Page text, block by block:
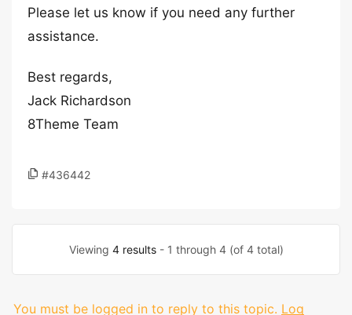
Please let us know if you need any further
assistance.
Best regards,
Jack Richardson
8Theme Team
#436442
Viewing 4 results- 1 through 4 (of 4 total)
You must be logged in to reply to this topic. Log